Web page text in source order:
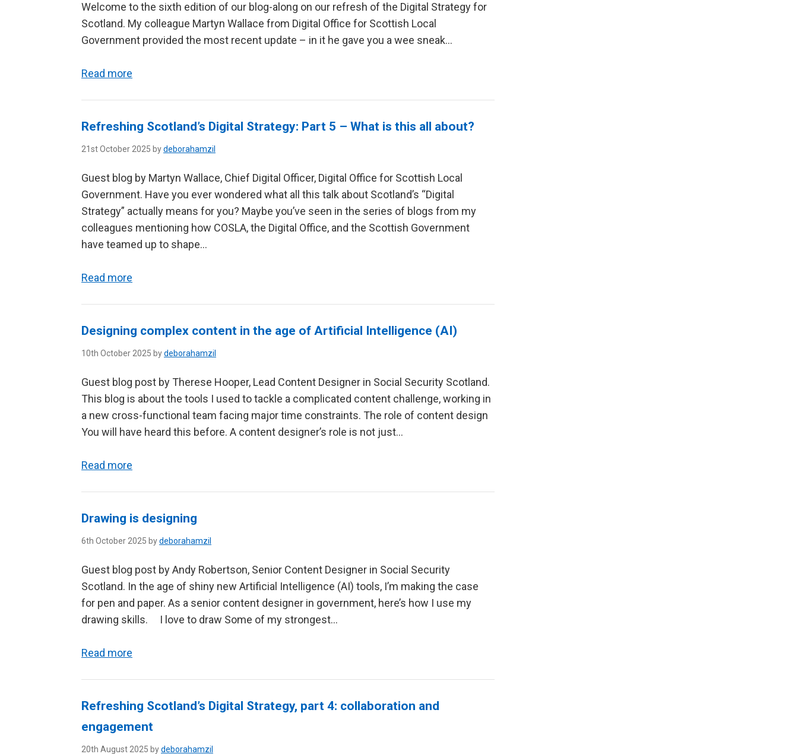
Welcome to the sixth edition of our blog-along on our refresh of the Digital Strategy for
Scotland. My colleague Martyn Wallace from Digital Office for Scottish Local
Government provided the most recent update – in it he gave you a wee sneak...
Read more
Refreshing Scotland’s Digital Strategy: Part 5 – What is this all about?
21st October 2025 bydeborahamzil
Guest blog by Martyn Wallace, Chief Digital Officer, Digital Office for Scottish Local
Government. Have you ever wondered what all this talk about Scotland’s “Digital
Strategy” actually means for you? Maybe you’ve seen in the series of blogs from my
colleagues mentioning how COSLA, the Digital Office, and the Scottish Government
have teamed up to shape...
Read more
Designing complex content in the age of Artificial Intelligence (AI)
10th October 2025 bydeborahamzil
Guest blog post by Therese Hooper, Lead Content Designer in Social Security Scotland.
This blog is about the tools I used to tackle a complicated content challenge, working in
a new cross-functional team facing major time constraints. The role of content design
You will have heard this before. A content designer’s role is not just...
Read more
Drawing is designing
6th October 2025 bydeborahamzil
Guest blog post by Andy Robertson, Senior Content Designer in Social Security
Scotland. In the age of shiny new Artificial Intelligence (AI) tools, I’m making the case
for pen and paper. As a senior content designer in government, here’s how I use my
drawing skills. I love to draw Some of my strongest...
Read more
Refreshing Scotland’s Digital Strategy, part 4: collaboration and
engagement
20th August 2025 bydeborahamzil